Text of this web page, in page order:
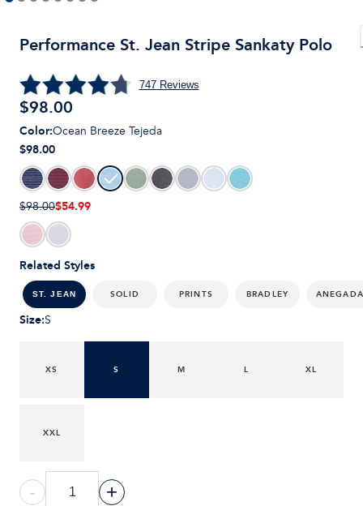
Performance St. Jean Stripe Sankaty Polo
747Reviews
$98.00
Related Styles
ST. JEAN SOLID PRINTS BRADLEY ANEGADA
Color:Ocean Breeze Tejeda
$98.00
$98.00$54.99
Size:S
XS S M L XL
XXL
- +